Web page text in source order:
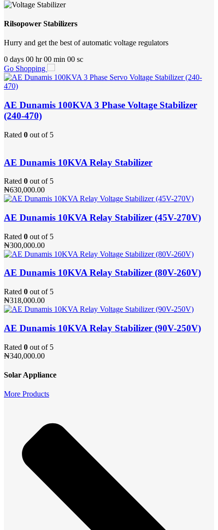
Rilsopower Stabilizers
Hurry and get the best of automatic voltage regulators
0 days 00 hr00 min 00 sc
Go Shopping
AE Dunamis 100KVA 3 Phase Voltage Stabilizer
(240-470)
Rated 0 out of 5
AE Dunamis 10KVA Relay Stabilizer
Rated 0 out of 5
₦630,000.00
AE Dunamis 10KVA Relay Stabilizer (45V-270V)
Rated 0 out of 5
₦300,000.00
AE Dunamis 10KVA Relay Stabilizer (80V-260V)
Rated 0 out of 5
₦318,000.00
AE Dunamis 10KVA Relay Stabilizer (90V-250V)
Rated 0 out of 5
₦340,000.00
Solar Appliance
More Products